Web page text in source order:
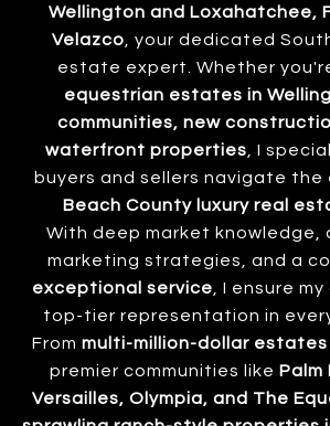
Wellington and Loxahatchee,
Velazco , your dedicated
estate expert. Whether
equestrian estates in
communities, new
waterfront properties , I
buyers and sellers navigate the
Beach County luxury real
With deep market
marketing strategies, and a
exceptional service , I ensure
top-tier representation in
From multi-million-dollar estates
premier communities like Palm
Versailles, Olympia, and The